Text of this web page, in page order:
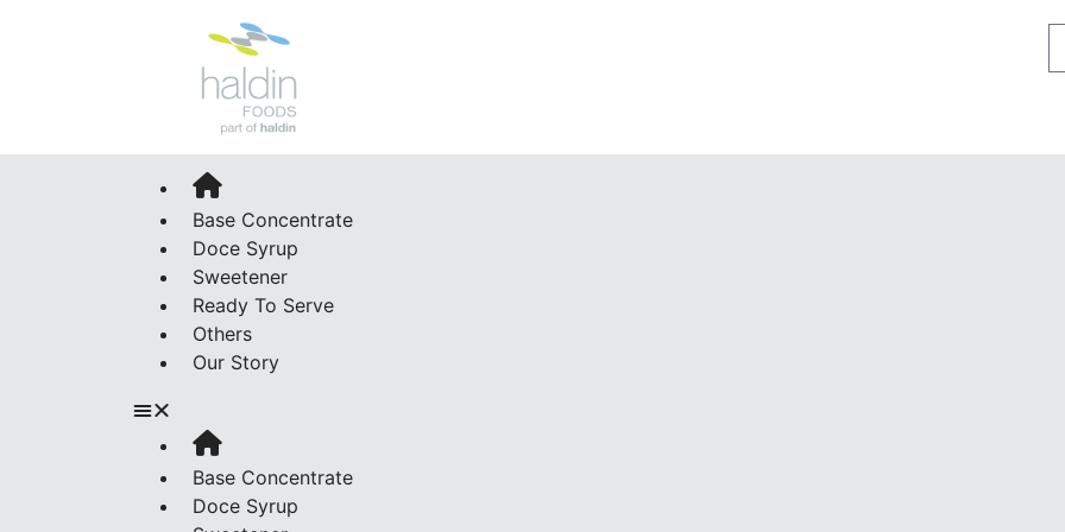
Base Concentrate
Doce Syrup
Sweetener
Ready To Serve
Others
Our Story
Base Concentrate
Doce Syrup